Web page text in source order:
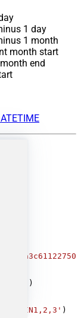
1 day
1 month
month start
end
)
)